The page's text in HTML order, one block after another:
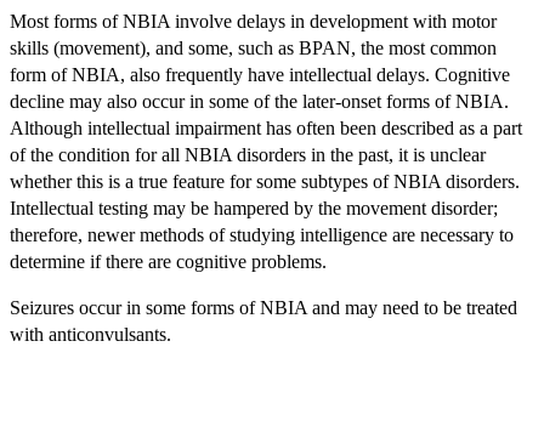
Most forms of NBIA involve delays in development with motor
skills (movement), and some, such as BPAN, the most common
form of NBIA, also frequently have intellectual delays. Cognitive
decline may also occur in some of the later-onset forms of NBIA.
Although intellectual impairment has often been described as a part
of the condition for all NBIA disorders in the past, it is unclear
whether this is a true feature for some subtypes of NBIA disorders.
Intellectual testing may be hampered by the movement disorder;
therefore, newer methods of studying intelligence are necessary to
determine if there are cognitive problems.
Seizures occur in some forms of NBIA and may need to be treated
with anticonvulsants.